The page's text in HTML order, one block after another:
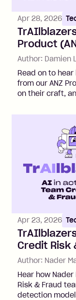
Apr 28, 2026
Product
Author: Damien
Read on to
from our ANZ
on their craft,
Apr 23, 2026
Credit Risk
Author: Nader
Hear how
Risk & Fraud
detection